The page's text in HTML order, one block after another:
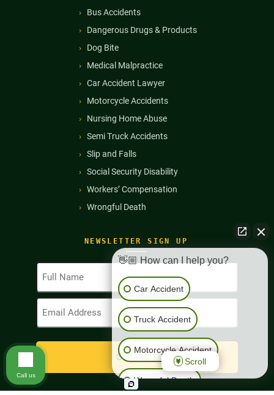
NEWSLETTER SIGN UP
Full
Name
(Required)
Email
Address
Bus Accidents
Dangerous Drugs & Products
Dog Bite
Medical Malpractice
Car Accident Lawyer
Motorcycle Accidents
Nursing Home Abuse
Semi Truck Accidents
Slip and Falls
Social Security Disability
Workers’ Compensation
Wrongful Death
👋🏼 How can I help you?
Car Accident
Truck Accident
Motorcycle Accident
Wrongful Death
Scroll
Call us